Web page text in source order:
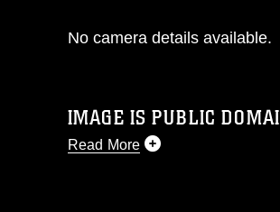
No camera details available.
IMAGE IS PUBLIC
Read More